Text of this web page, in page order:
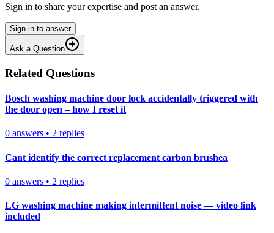
Sign in to share your expertise and post an answer.
Sign in to answer
Ask a Question
Related Questions
Bosch washing machine door lock accidentally triggered with
the door open – how I reset it
0 answers • 2 replies
Cant identify the correct replacement carbon brushea
0 answers • 2 replies
LG washing machine making intermittent noise — video link
included